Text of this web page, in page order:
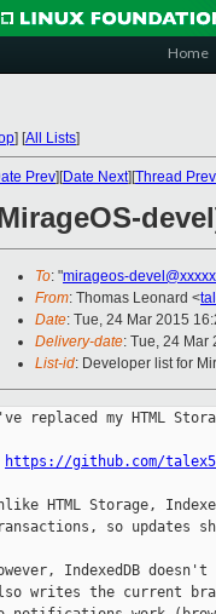
Home
] [All Lists]
Prev][Date Next][Thread Prev
To: "mirageos-
From: Thomas Leonard <
Date: Tue, 24 Mar 2015
Delivery-date: Tue, 24 Mar
List-id: Developer list for
replaced my HTML
https://github.com/
HTML Storage,
so updates
IndexedDB
writes the current